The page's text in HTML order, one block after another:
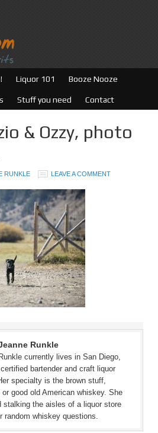
Liquor 101 Booze Nooze
Stuff you need Contact
& Ozzy, photo
RUNKLE LEAVE A COMMENT
Runkle
currently lives in San Diego,
bartender and craft liquor
specialty is the brown stuff,
good old American whiskey. She
stalking the aisles of a liquor store
random whiskey questions.